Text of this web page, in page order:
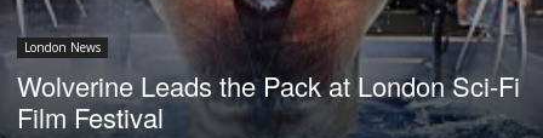
London News
Wolverine Leads the Pack at London Sci-Fi
Film Festival